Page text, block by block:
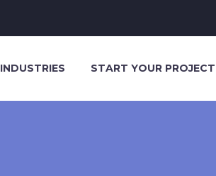
INDUSTRIES START YOUR PROJECT